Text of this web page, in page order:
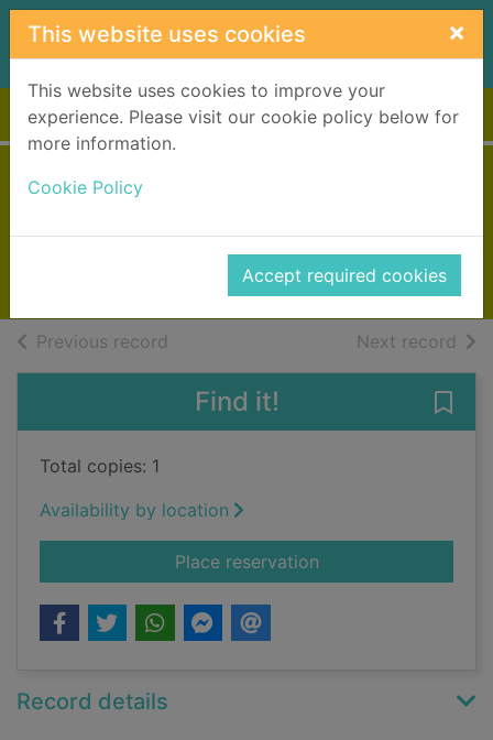
Skip to main content
This website uses cookies ×
This website uses cookies to improve your
experience. Please visit our cookie policy below for
more information.
Cookie Policy
Accept required cookies
Home Full display
1992
Books, Manuscripts
Previous record Next record of
Find it!
Total copies: 1
Availability by location
Place reservationfor Jacob's room
Record details